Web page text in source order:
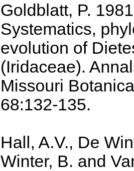
Goldblatt, P.
Systematics,
evolution of
(Iridaceae).
Missouri
68:132-135.
Hall, A.V., De
Winter, B. and